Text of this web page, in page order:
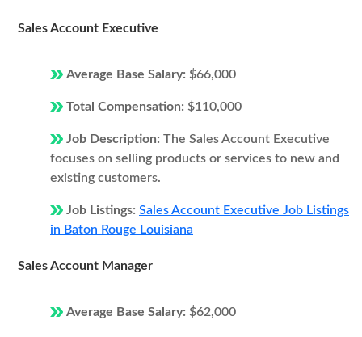
Sales Account Executive
Average Base Salary: $66,000
Total Compensation: $110,000
Job Description: The Sales Account Executive
focuses on selling products or services to new and
existing customers.
Job Listings: Sales Account Executive Job Listings
in Baton Rouge Louisiana
Sales Account Manager
Average Base Salary: $62,000